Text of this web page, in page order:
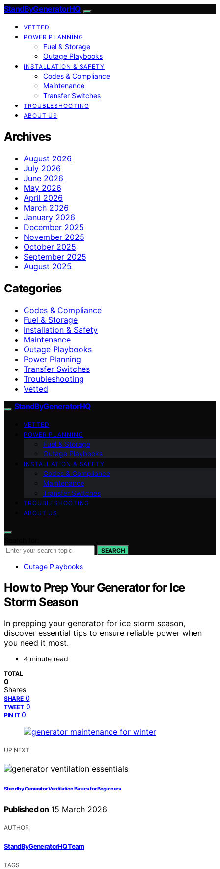
StandByGeneratorHQ
VETTED
POWER PLANNING
Fuel & Storage
Outage Playbooks
INSTALLATION & SAFETY
Codes & Compliance
Maintenance
Transfer Switches
TROUBLESHOOTING
ABOUT US
Archives
August 2026
July 2026
June 2026
May 2026
April 2026
March 2026
January 2026
December 2025
November 2025
October 2025
September 2025
August 2025
Categories
Codes & Compliance
Fuel & Storage
Installation & Safety
Maintenance
Outage Playbooks
Power Planning
Transfer Switches
Troubleshooting
Vetted
StandByGeneratorHQ
VETTED
POWER PLANNING
Fuel & Storage
Outage Playbooks
INSTALLATION & SAFETY
Codes & Compliance
Maintenance
Transfer Switches
TROUBLESHOOTING
ABOUT US
SEARCH
Outage Playbooks
How to Prep Your Generator for Ice
Storm Season
In prepping your generator for ice storm season,
discover essential tips to ensure reliable power when
you need it most.
4 minute read
TOTAL
0
Shares
SHARE 0
TWEET 0
PIN IT 0
UP NEXT
Standby Generator Ventilation Basics for Beginners
Published on 15 March 2026
AUTHOR
StandByGeneratorHQ Team
TAGS